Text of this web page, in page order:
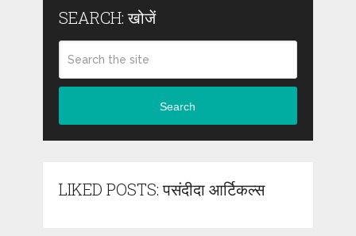
SEARCH: खोजें
Search
LIKED POSTS: पसंदीदा आर्टिकल्स